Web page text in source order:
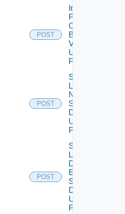
POST
Import
Patch
Ova
Binary
V2
Using
POST
POST
Save
Lcm
Ntp
Settings
Data V2
Using
POST
POST
Save
Lcm Va
Disk
Expand
Settings
Data V2
Using
POST